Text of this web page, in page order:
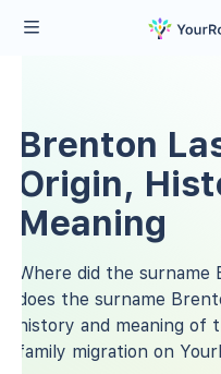
Brenton
Origin,
Meaning
Where did the
does the surname
history and meaning of
family migration on